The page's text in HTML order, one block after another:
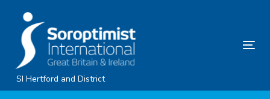
content
SI Hertford and District